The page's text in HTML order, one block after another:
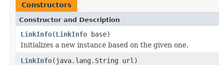
Constructors
Constructor and Description
LinkInfo(LinkInfo base)
Initializes a new instance based on the given one.
LinkInfo(java.lang.String url)